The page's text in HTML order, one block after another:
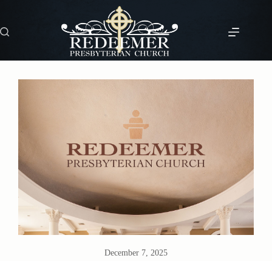
content
December 7, 2025